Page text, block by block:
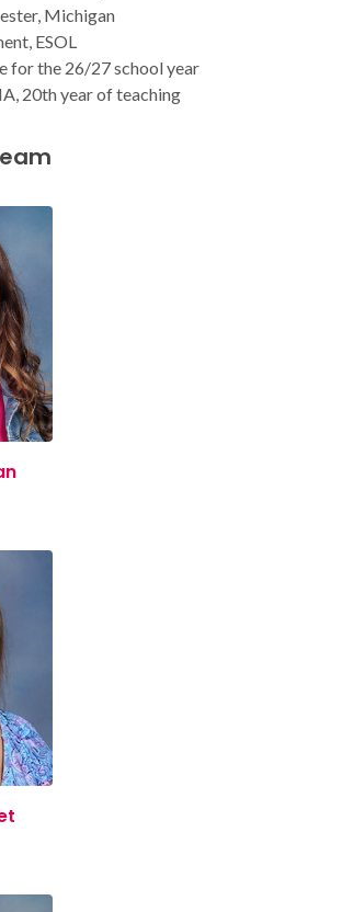
Michigan
ESOL
for the 26/27 school year
20th year of teaching